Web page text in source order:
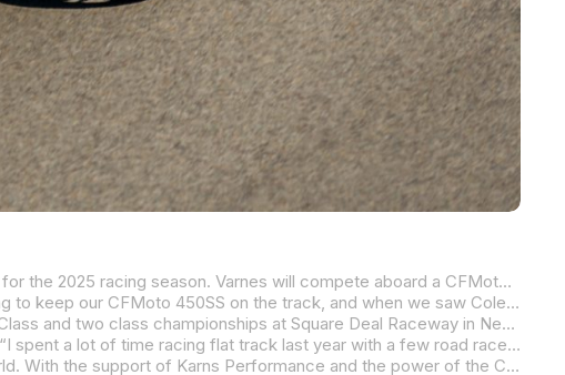
Thirteen-year-old rising road racing star Cole Varnes is excited to announce his partnership with Karns Performance for the 2025 racing season. Varnes will compete aboard a CFMoto 450SS in the highly competitive ASRA Series, marking a significant leap forward in his growing racing career.
Jason Karns, owner of Karns Performance, expressed his enthusiasm for the new collaboration: “We’ve been looking to keep our CFMoto 450SS on the track, and when we saw Cole in action last year, we knew he was the perfect fit to continue the development of the CFMoto 450SS. His skill, focus, and maturity on the track left a lasting impression. We’re confident that with Cole at the helm, this bike will continue to shine. We’re excited to have him on board for the 2025 season.”
Varnes, who is coming off an impressive 2024 flat track season with a District 6 Flat Track Championship in the 250 Class and two class championships at Square Deal Raceway in New York, will now shift his primary focus to road racing in 2025. While dedicating himself to road racing, he will continue to race flat track on off weekends. His partnership with Karns Performance marks a pivotal step in his development, providing him the resources and support needed to hone his skills as he works toward his long-term goal of competing in the MotoAmerica series.
“I’m really excited to get back to road racing in 2025 and to be a part of the Karns Performance team,” said Varnes. “I spent a lot of time racing flat track last year with a few road races thrown in, but now I’m focused on road racing full-time. My goal for the season is to gain more experience on a variety of tracks, which will be key as I work toward the MotoAmerica series. The CFMoto 450SS is already a proven winner, and I can’t wait to see what we can accomplish together.”
This partnership marks a pivotal moment in Varnes’ career as he continues to build momentum in the road racing world. With the support of Karns Performance and the power of the CFMoto 450SS, Varnes is poised to make a strong impression in the upcoming season.